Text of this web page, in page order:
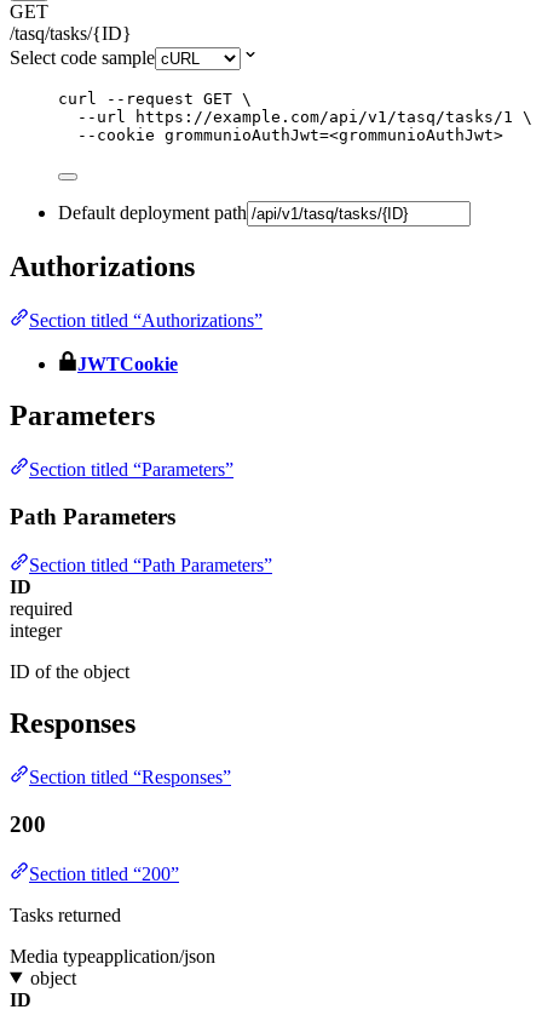
GET
/tasq/tasks/{ID}
Select code sample
curl --request GET \
--url
https://example.com/api/v1/tasq/tasks/1 \
--cookie grommunioAuthJwt=<grommunioAuthJwt>
Default deployment path
Authorizations
Section titled “Authorizations”
JWTCookie
Parameters
Section titled “Parameters”
Path Parameters
Section titled “Path Parameters”
ID
required
integer
ID of the object
Responses
Section titled “Responses”
200
Section titled “200”
Tasks returned
Media typeapplication/json
object
ID